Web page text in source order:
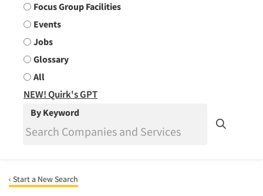
Focus Group Facilities
Events
Jobs
Glossary
All
NEW! Quirk's GPT
By Keyword
‹ Start a New Search